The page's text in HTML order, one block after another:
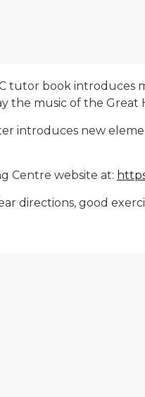
book introduces
the music of the Great
introduces new
Centre website at:
directions, good